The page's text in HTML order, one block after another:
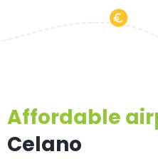
Affordable
Celano